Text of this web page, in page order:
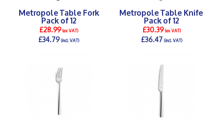
Metropole Table Fork
Pack of 12
£28.99(ex VAT)
£34.79(incl. VAT)
Metropole Table Knife
Pack of 12
£30.39(ex VAT)
£36.47(incl. VAT)